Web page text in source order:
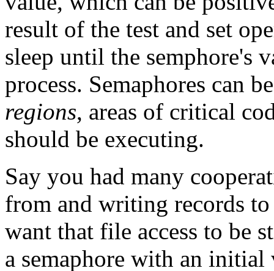
result of the test and set
sleep until the semphore's
process. Semaphores can
regions, areas of critical
should be executing.
Say you had many
from and writing records
want that file access to be
a semaphore with an